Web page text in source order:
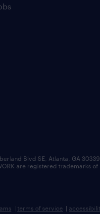
Blvd SE, Atlanta, GA 30339.
are registered trademarks of
| terms of service |